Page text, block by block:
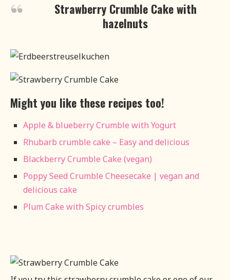
Strawberry Crumble Cake with
hazelnuts
Might you like these recipes too!
Apple & blueberry Crumble with Yogurt
Rhubarb crumble cake – Easy and delicious
Blackberry Crumble Cake (vegan)
Poppy Seed Crumble Cheesecake | vegan and
delicious cake
Plum Cake with Spicy crumbles